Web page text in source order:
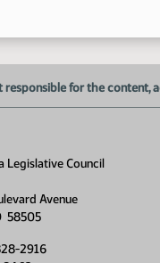
responsible for the
Legislative Council
Avenue
58505
2916